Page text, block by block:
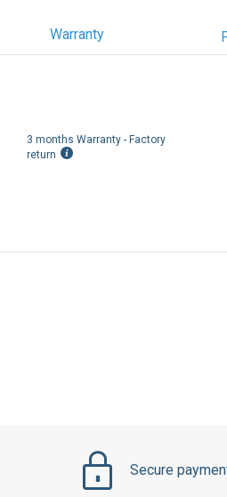
Warranty
3 months Warranty - Factory
return
Secure